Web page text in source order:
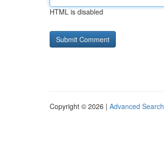
HTML is disabled
Copyright © 2026 | Advanced Search